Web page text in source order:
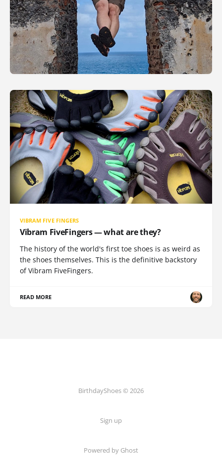
VIBRAM FIVE FINGERS
Vibram FiveFingers — what are they?
The history of the world's first toe shoes is as weird as
the shoes themselves. This is the definitive backstory
of Vibram FiveFingers.
READ MORE
BirthdayShoes © 2026
Sign up
Powered by Ghost